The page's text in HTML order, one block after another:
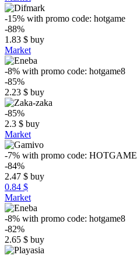
-15% with promo code: hotgame
-88%
1.83 $ buy
Market
-8% with promo code: hotgame8
-85%
2.23 $ buy
-85%
2.3 $ buy
Market
-7% with promo code: HOTGAME
-84%
2.47 $ buy
0.84 $
Market
-8% with promo code: hotgame8
-82%
2.65 $ buy